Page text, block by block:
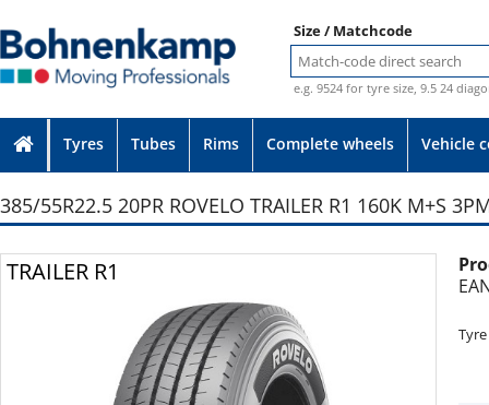
Size / Matchcode
e.g. 9524 for tyre size, 9.5 24
Tyres Tubes Rims Complete wheels Vehicle
385/55R22.5 20PR ROVELO TRAILER R1 160K M+S
TRAILER R1
Tyre